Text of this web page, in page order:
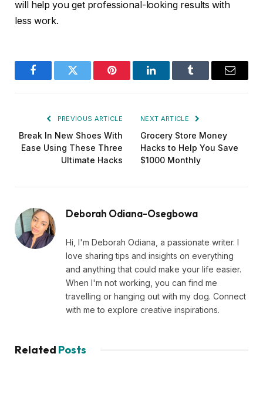
will help you get professional-looking results with
less work.
FacebookTwitter Pinterest LinkedInTumblr Email
PREVIOUS ARTICLE
Break In New Shoes With
Ease Using These Three
Ultimate Hacks
NEXT ARTICLE
Grocery Store Money
Hacks to Help You Save
$1000 Monthly
Deborah Odiana-Osegbowa
Hi, I'm Deborah Odiana, a passionate writer. I
love sharing tips and insights on everything
and anything that could make your life easier.
When I'm not working, you can find me
travelling or hanging out with my dog. Connect
with me to explore creative inspirations.
Related Posts